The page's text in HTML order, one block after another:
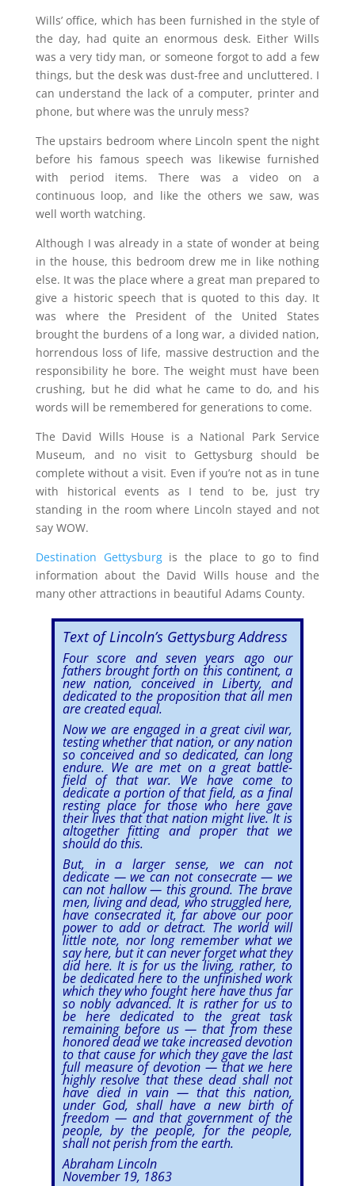
Wills’ office, which has been furnished in the style of
the day, had quite an enormous desk. Either Wills
was a very tidy man, or someone forgot to add a few
things, but the desk was dust-free and uncluttered. I
can understand the lack of a computer, printer and
phone, but where was the unruly mess?
The upstairs bedroom where Lincoln spent the night
before his famous speech was likewise furnished
with period items. There was a video on a
continuous loop, and like the others we saw, was
well worth watching.
Although I was already in a state of wonder at being
in the house, this bedroom drew me in like nothing
else. It was the place where a great man prepared to
give a historic speech that is quoted to this day. It
was where the President of the United States
brought the burdens of a long war, a divided nation,
horrendous loss of life, massive destruction and the
responsibility he bore. The weight must have been
crushing, but he did what he came to do, and his
words will be remembered for generations to come.
The David Wills House is a National Park Service
Museum, and no visit to Gettysburg should be
complete without a visit. Even if you’re not as in tune
with historical events as I tend to be, just try
standing in the room where Lincoln stayed and not
say WOW.
Destination Gettysburgis the place to go to find
information about the David Wills house and the
many other attractions in beautiful Adams County.
Text of Lincoln’s Gettysburg Address
Four score and seven years ago our
fathers brought forth on this continent, a
new nation, conceived in Liberty, and
dedicated to the proposition that all men
are created equal.
Now we are engaged in a great civil war,
testing whether that nation, or any nation
so conceived and so dedicated, can long
endure. We are met on a great battle-
field of that war. We have come to
dedicate a portion of that field, as a final
resting place for those who here gave
their lives that that nation might live. It is
altogether fitting and proper that we
should do this.
But, in a larger sense, we can not
dedicate — we can not consecrate — we
can not hallow — this ground. The brave
men, living and dead, who struggled here,
have consecrated it, far above our poor
power to add or detract. The world will
little note, nor long remember what we
say here, but it can never forget what they
did here. It is for us the living, rather, to
be dedicated here to the unfinished work
which they who fought here have thus far
so nobly advanced. It is rather for us to
be here dedicated to the great task
remaining before us — that from these
honored dead we take increased devotion
to that cause for which they gave the last
full measure of devotion — that we here
highly resolve that these dead shall not
have died in vain — that this nation,
under God, shall have a new birth of
freedom — and that government of the
people, by the people, for the people,
shall not perish from the earth.
Abraham Lincoln
November 19, 1863